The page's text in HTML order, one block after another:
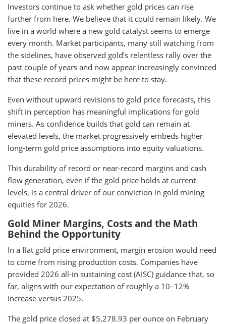
Investors continue to ask whether gold prices can rise
further from here. We believe that it could remain likely. We
live in a world where a new gold catalyst seems to emerge
every month. Market participants, many still watching from
the sidelines, have observed gold’s relentless rally over the
past couple of years and now appear increasingly convinced
that these record prices might be here to stay.
Even without upward revisions to gold price forecasts, this
shift in perception has meaningful implications for gold
miners. As confidence builds that gold can remain at
elevated levels, the market progressively embeds higher
long-term gold price assumptions into equity valuations.
This durability of record or near-record margins and cash
flow generation, even if the gold price holds at current
levels, is a central driver of our conviction in gold mining
equities for 2026.
Gold Miner Margins, Costs and the Math
Behind the Opportunity
In a flat gold price environment, margin erosion would need
to come from rising production costs. Companies have
provided 2026 all-in sustaining cost (AISC) guidance that, so
far, aligns with our expectation of roughly a 10–12%
increase versus 2025.
The gold price closed at $5,278.93 per ounce on February